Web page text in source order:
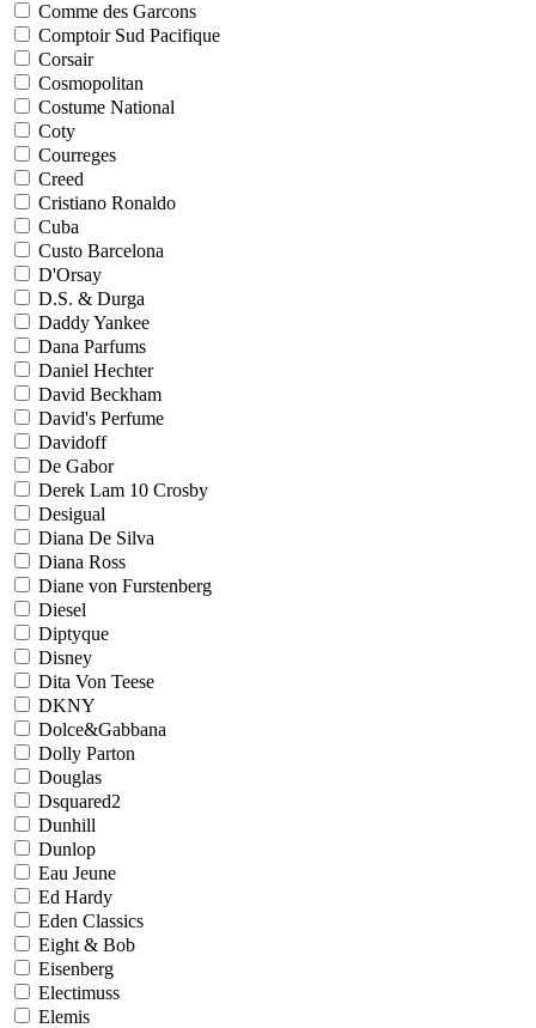
Comme des Garcons
Comptoir Sud Pacifique
Corsair
Cosmopolitan
Costume National
Coty
Courreges
Creed
Cristiano Ronaldo
Cuba
Custo Barcelona
D'Orsay
D.S. & Durga
Daddy Yankee
Dana Parfums
Daniel Hechter
David Beckham
David's Perfume
Davidoff
De Gabor
Derek Lam 10 Crosby
Desigual
Diana De Silva
Diana Ross
Diane von Furstenberg
Diesel
Diptyque
Disney
Dita Von Teese
DKNY
Dolce&Gabbana
Dolly Parton
Douglas
Dsquared2
Dunhill
Dunlop
Eau Jeune
Ed Hardy
Eden Classics
Eight & Bob
Eisenberg
Electimuss
Elemis